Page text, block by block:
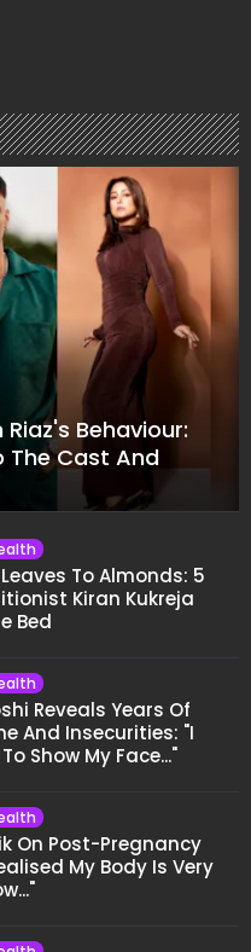
Behaviour:
The Cast And
To Almonds: 5
Kiran Kukreja
Bed
Reveals Years Of
And Insecurities: "I
Show My Face..."
On Post-Pregnancy
My Body Is Very